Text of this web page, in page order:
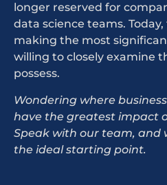
longer reserved for
data science teams.
making the most
willing to closely examine
possess.
Wondering where
have the greatest impact
Speak with our team, and
the ideal starting point.